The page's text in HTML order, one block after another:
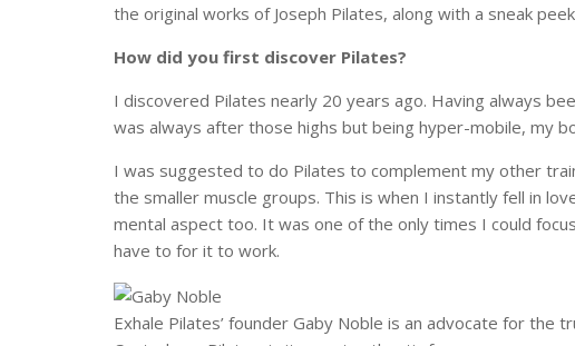
the original works of Joseph Pilates, along with a sneak
How did you first discover Pilates?
I discovered Pilates nearly 20 years ago. Having always
was always after those highs but being hyper-mobile, my
I was suggested to do Pilates to complement my other
the smaller muscle groups. This is when I instantly fell in
mental aspect too. It was one of the only times I could
have to for it to work.
Exhale Pilates’ founder Gaby Noble is an advocate for the